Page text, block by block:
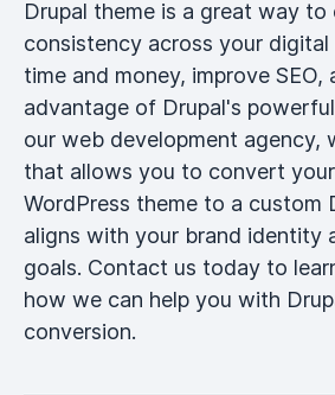
Drupal theme is a great way to
consistency across your
time and money, improve SEO,
advantage of Drupal's
our web development agency,
that allows you to convert
WordPress theme to a custom
aligns with your brand identity
goals. Contact us today to
how we can help you with
conversion.